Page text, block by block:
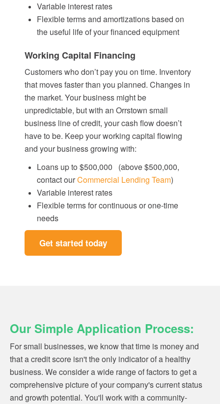
Variable interest rates
Flexible terms and amortizations based on
the useful life of your financed equipment
Working Capital Financing
Customers who don’t pay you on time. Inventory
that moves faster than you planned. Changes in
the market. Your business might be
unpredictable, but with an Orrstown small
business line of credit, your cash flow doesn’t
have to be. Keep your working capital flowing
and your business growing with:
Loans up to $500,000
(above $500,000,
contact ourCommercial Lending Team)
Variable interest rates
Flexible terms for continuous or one-time
needs
Get started today
Our Simple Application Process:
For small businesses, we know that time is money and
that a credit score isn't the only indicator of a healthy
business. We consider a wide range of factors to get a
comprehensive picture of your company's current status
and growth potential. You'll work with a community-